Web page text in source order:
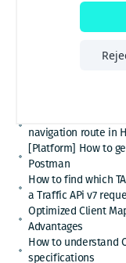
maximum number
Cannot find or
How to retrieve
Relational Database
navigation route in
[Platform] How to
Postman
How to find which
a Traffic APi v7
Optimized Client
Advantages
How to understand
specifications